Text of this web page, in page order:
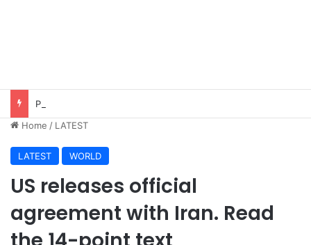
Home / LATEST
LATEST WORLD
US releases official
agreement with Iran. Read